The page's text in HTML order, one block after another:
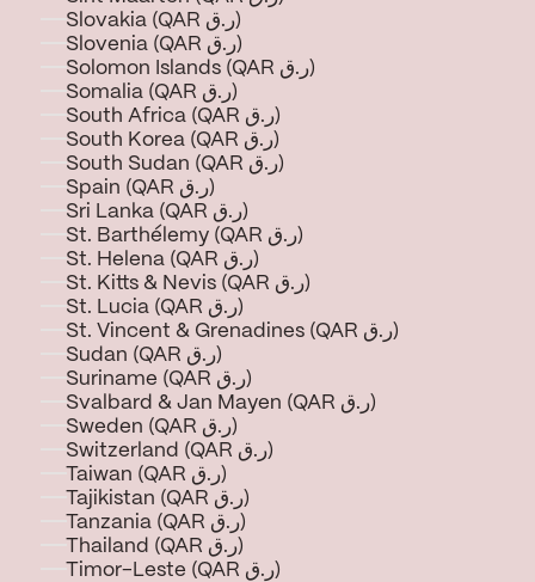
Slovakia (QAR ر.ق)
Slovenia (QAR ر.ق)
Solomon Islands (QAR ر.ق)
Somalia (QAR ر.ق)
South Africa (QAR ر.ق)
South Korea (QAR ر.ق)
South Sudan (QAR ر.ق)
Spain (QAR ر.ق)
Sri Lanka (QAR ر.ق)
St. Barthélemy (QAR ر.ق)
St. Helena (QAR ر.ق)
St. Kitts & Nevis (QAR ر.ق)
St. Lucia (QAR ر.ق)
St. Vincent & Grenadines (QAR ر.ق)
Sudan (QAR ر.ق)
Suriname (QAR ر.ق)
Svalbard & Jan Mayen (QAR ر.ق)
Sweden (QAR ر.ق)
Switzerland (QAR ر.ق)
Taiwan (QAR ر.ق)
Tajikistan (QAR ر.ق)
Tanzania (QAR ر.ق)
Thailand (QAR ر.ق)
Timor-Leste (QAR ر.ق)